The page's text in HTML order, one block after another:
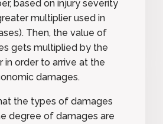
based on injury severity
multiplier used in
Then, the value of
gets multiplied by the
in order to arrive at the
damages.
the types of damages
degree of damages are